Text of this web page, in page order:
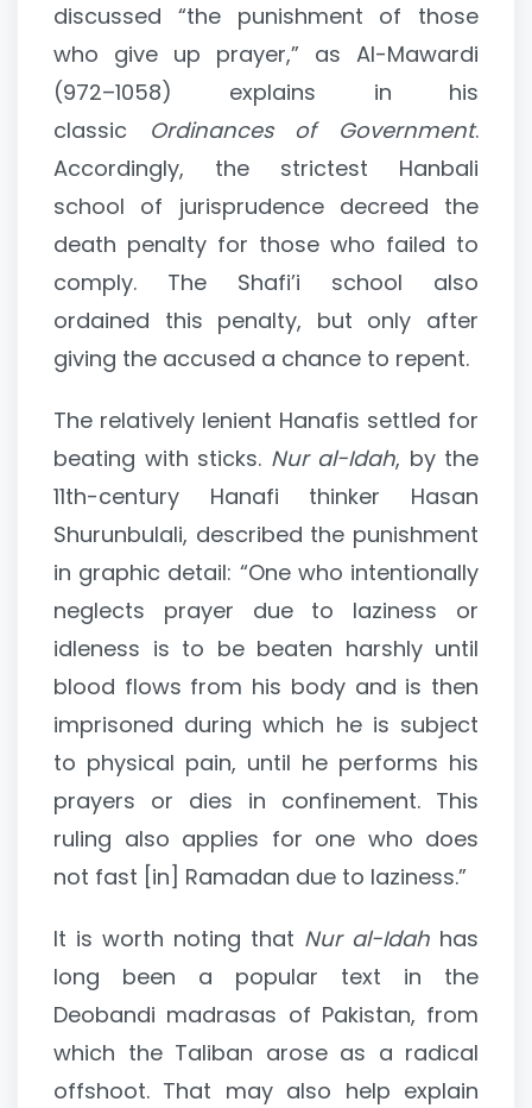
discussed “the punishment of those
who give up prayer,” as Al-Mawardi
(972–1058) explains in his
classic Ordinances of Government.
Accordingly, the strictest Hanbali
school of jurisprudence decreed the
death penalty for those who failed to
comply. The Shafi’i school also
ordained this penalty, but only after
giving the accused a chance to repent.
The relatively lenient Hanafis settled for
beating with sticks. Nur al-Idah, by the
11th-century Hanafi thinker Hasan
Shurunbulali, described the punishment
in graphic detail: “One who intentionally
neglects prayer due to laziness or
idleness is to be beaten harshly until
blood flows from his body and is then
imprisoned during which he is subject
to physical pain, until he performs his
prayers or dies in confinement. This
ruling also applies for one who does
not fast [in] Ramadan due to laziness.”
It is worth noting that Nur al-Idah has
long been a popular text in the
Deobandi madrasas of Pakistan, from
which the Taliban arose as a radical
offshoot. That may also help explain